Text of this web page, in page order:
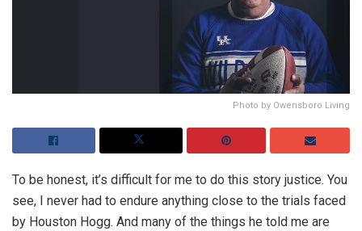
Photo by Owensboro Living
To be honest, it’s difficult for me to do this story justice. You
see, I never had to endure anything close to the trials faced
by Houston Hogg. And many of the things he told me are